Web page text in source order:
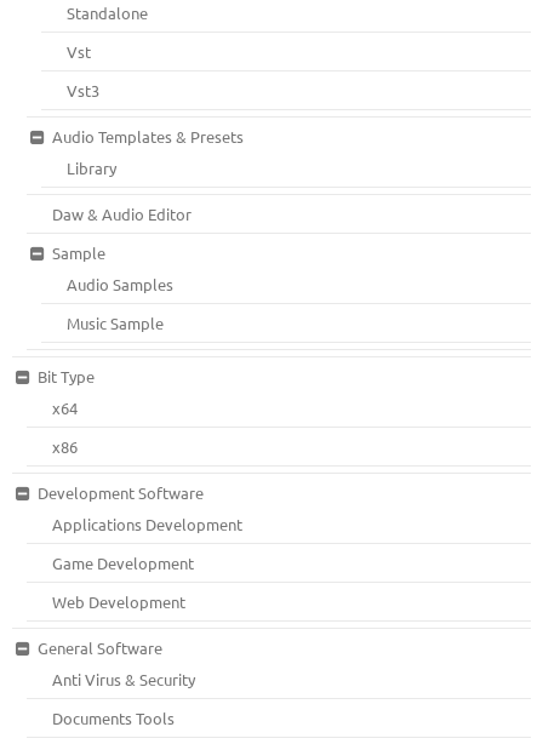
Standalone
Vst
Vst3
Audio Templates & Presets
Library
Daw & Audio Editor
Sample
Audio Samples
Music Sample
Bit Type
x64
x86
Development Software
Applications Development
Game Development
Web Development
General Software
Anti Virus & Security
Documents Tools